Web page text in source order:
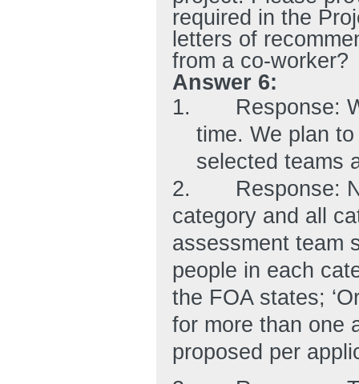
required in the
letters of
from a co-worker?
Answer 6:
1.
Response:
time. We plan
selected teams
2.
Response:
category and all
assessment team
people in each
the FOA states;
for more than one
proposed per